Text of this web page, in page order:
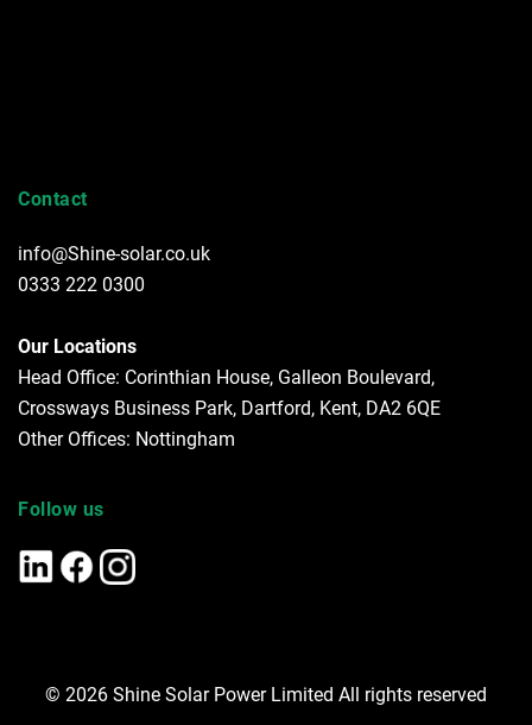
Contact
info@Shine-solar.co.uk
0333 222 0300
Our Locations
Head Office: Corinthian House, Galleon Boulevard,
Crossways Business Park, Dartford, Kent, DA2 6QE
Other Offices: Nottingham
Follow us
© 2026 Shine Solar Power Limited All rights reserved